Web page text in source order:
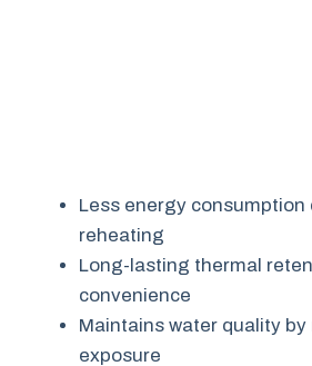
Less energy consumption
reheating
Long-lasting thermal
convenience
Maintains water quality
exposure